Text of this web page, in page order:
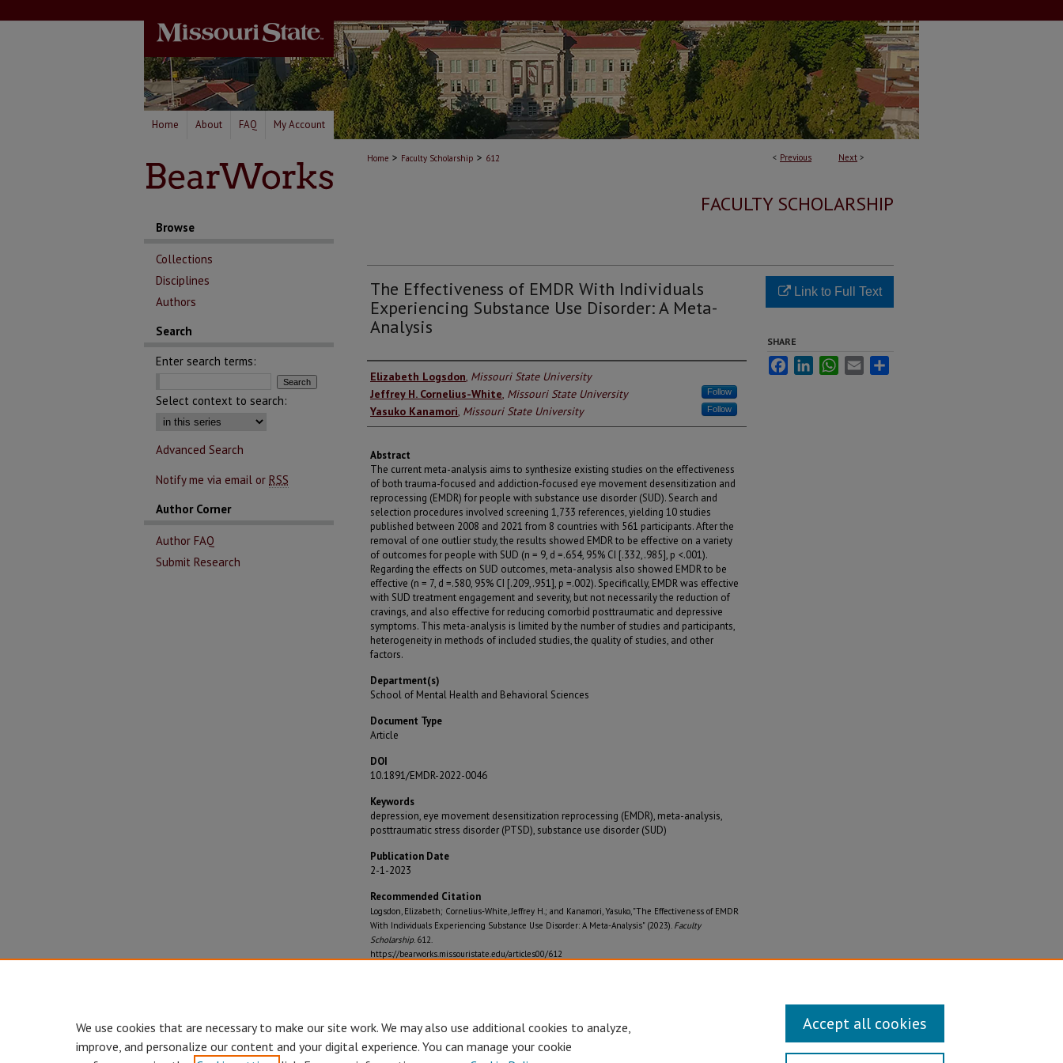
Home About FAQ My Account
< Previous Next >
Home > Faculty Scholarship > 612
FACULTY SCHOLARSHIP
The Effectiveness of EMDR With Individuals
Experiencing Substance Use Disorder: A Meta-
Analysis
Authors
Elizabeth Logsdon, Missouri State University
Jeffrey H. Cornelius-White, Missouri State University Follow
Yasuko Kanamori, Missouri State University Follow
Abstract
The current meta-analysis aims to synthesize existing studies on the effectiveness
of both trauma-focused and addiction-focused eye movement desensitization and
reprocessing (EMDR) for people with substance use disorder (SUD). Search and
selection procedures involved screening 1,733 references, yielding 10 studies
published between 2008 and 2021 from 8 countries with 561 participants. After the
removal of one outlier study, the results showed EMDR to be effective on a variety
of outcomes for people with SUD (n = 9, d =.654, 95% CI [.332,.985], p <.001).
Regarding the effects on SUD outcomes, meta-analysis also showed EMDR to be
effective (n = 7, d =.580, 95% CI [.209,.951], p =.002). Specifically, EMDR was effective
with SUD treatment engagement and severity, but not necessarily the reduction of
cravings, and also effective for reducing comorbid posttraumatic and depressive
symptoms. This meta-analysis is limited by the number of studies and participants,
heterogeneity in methods of included studies, the quality of studies, and other
factors.
Department(s)
School of Mental Health and Behavioral Sciences
Document Type
Article
DOI
10.1891/EMDR-2022-0046
Keywords
depression, eye movement desensitization reprocessing (EMDR), meta-analysis,
posttraumatic stress disorder (PTSD), substance use disorder (SUD)
Publication Date
2-1-2023
Recommended Citation
Logsdon, Elizabeth; Cornelius-White, Jeffrey H.; and Kanamori, Yasuko, "The Effectiveness of EMDR
With Individuals Experiencing Substance Use Disorder: A Meta-Analysis" (2023). Faculty
Scholarship. 612.
https://bearworks.missouristate.edu/articles00/612
Link to Full Text
SHARE
FacebookLinkedInWhatsApp
Email
Browse
Collections
Disciplines
Authors
Search
Enter search terms:
Select context to search:
Advanced Search
Notify me via email or RSS
Author Corner
Author FAQ
Submit Research
We use cookies that are necessary to make our site work. We may also use additional cookies to analyze,
improve, and personalize our content and your digital experience. You can manage your cookie
Accept all cookies